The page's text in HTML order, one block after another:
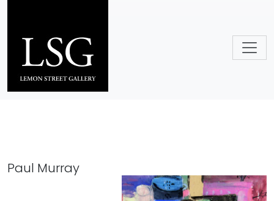
Paul Murray